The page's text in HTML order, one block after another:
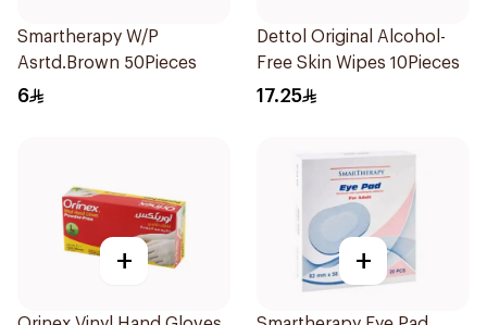
Smartherapy W/P
Asrtd.Brown 50Pieces
6
Dettol Original Alcohol-
Free Skin Wipes 10Pieces
17.25
+ +